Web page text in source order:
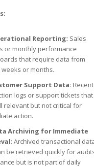
Reporting: Sales
or monthly performance
that require data from
or months.
Support Data: Recent
logs or support tickets that
relevant but not critical for
action.
Archiving for Immediate
Archived transactional
be retrieved quickly for
but is not part of daily